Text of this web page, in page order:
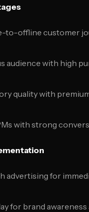
to-offline customer
audience with high
quality with
with strong
advertising for
for brand awareness